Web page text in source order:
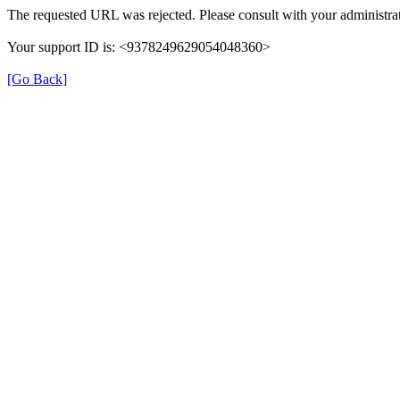
The requested URL was rejected. Please consult with your
Your support ID is: <9378249629054048360>
[Go Back]